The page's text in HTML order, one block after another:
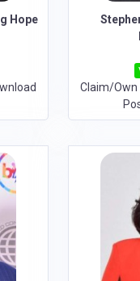
Hope
Claim/Own